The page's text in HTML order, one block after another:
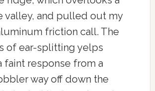
valley, and pulled out my
friction call. The
of ear-splitting yelps
faint response from a
way off down the